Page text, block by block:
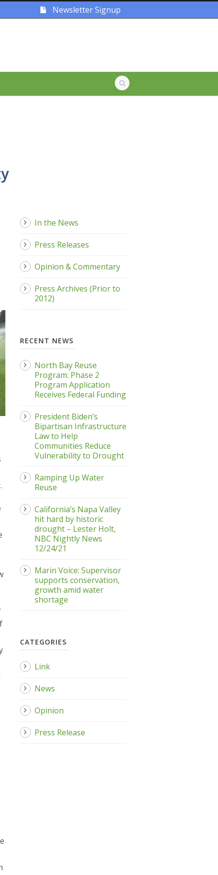
Newsletter Signup
In the News
Press Releases
Opinion & Commentary
Press Archives (Prior to
2012)
RECENT NEWS
North Bay Reuse
Program: Phase 2
Program Application
Receives Federal Funding
President Biden’s
Bipartisan Infrastructure
Law to Help
Communities Reduce
Vulnerability to Drought
Ramping Up Water
Reuse
California’s Napa Valley
hit hard by historic
drought – Lester Holt,
NBC Nightly News
12/24/21
Marin Voice: Supervisor
supports conservation,
growth amid water
shortage
CATEGORIES
Link
News
Opinion
Press Release